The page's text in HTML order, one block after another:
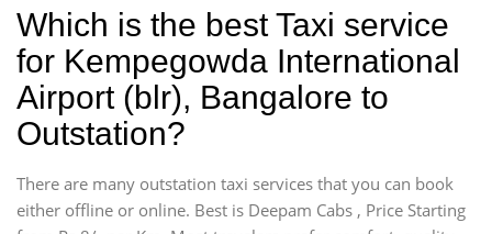
Which is the best Taxi service
for Kempegowda International
Airport (blr), Bangalore to
Outstation?
There are many outstation taxi services that you can book
either offline or online. Best is Deepam Cabs , Price Starting